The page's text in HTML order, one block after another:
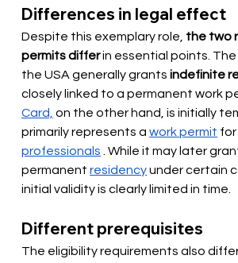
Differences in legal effect
Despite this exemplary role, the two
permits differin essential points. The
the USA generally grants indefinite
closely linked to a permanent work
Card, on the other hand, is initially
primarily represents a work permit for
professionals
. While it may later
permanent residency under certain
initial validity is clearly limited in time.
Different prerequisites
The eligibility requirements also